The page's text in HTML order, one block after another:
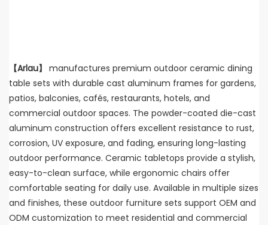
【Arlau】
manufactures premium outdoor ceramic dining
table sets with durable cast aluminum frames for gardens,
patios, balconies, cafés, restaurants, hotels, and
commercial outdoor spaces. The powder-coated die-cast
aluminum construction offers excellent resistance to rust,
corrosion, UV exposure, and fading, ensuring long-lasting
outdoor performance. Ceramic tabletops provide a stylish,
easy-to-clean surface, while ergonomic chairs offer
comfortable seating for daily use. Available in multiple sizes
and finishes, these outdoor furniture sets support OEM and
ODM customization to meet residential and commercial